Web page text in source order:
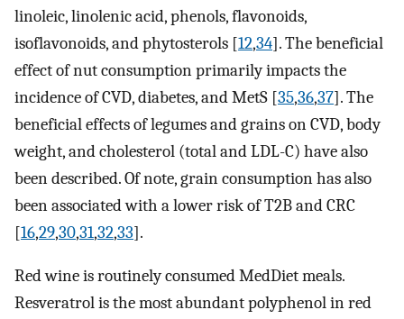
linoleic, linolenic acid, phenols, flavonoids,
isoflavonoids, and phytosterols [12,34]. The beneficial
effect of nut consumption primarily impacts the
incidence of CVD, diabetes, and MetS [35,36,37]. The
beneficial effects of legumes and grains on CVD, body
weight, and cholesterol (total and LDL-C) have also
been described. Of note, grain consumption has also
been associated with a lower risk of T2B and CRC
[16,29,30,31,32,33].
Red wine is routinely consumed MedDiet meals.
Resveratrol is the most abundant polyphenol in red